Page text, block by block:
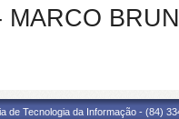
MARCO
de Tecnologia da Informação - (84)